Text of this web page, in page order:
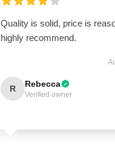
Quality is solid, price is
highly recommend.
R Rebecca
Verified owner